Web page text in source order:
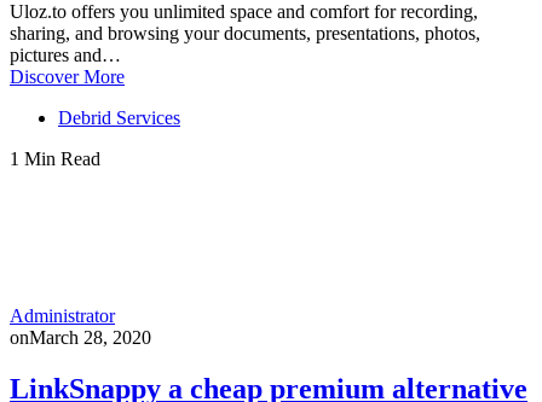
Uloz.to offers you unlimited space and comfort for recording,
sharing, and browsing your documents, presentations, photos,
pictures and…
Discover More
Debrid Services
1 Min Read
Administrator
onMarch 28, 2020
LinkSnappy a cheap premium alternative